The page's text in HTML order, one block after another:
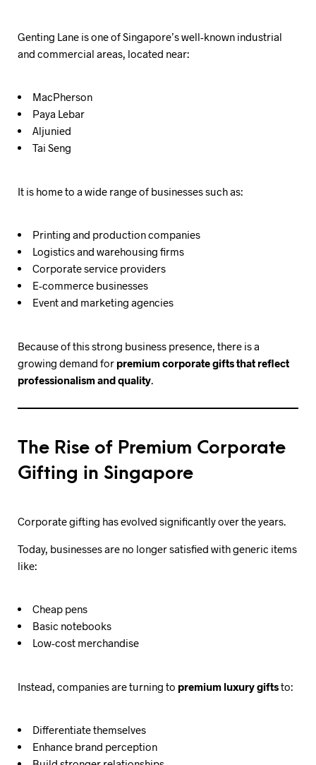
Genting Lane is one of Singapore’s well-known industrial
and commercial areas, located near:
MacPherson
Paya Lebar
Aljunied
Tai Seng
It is home to a wide range of businesses such as:
Printing and production companies
Logistics and warehousing firms
Corporate service providers
E-commerce businesses
Event and marketing agencies
Because of this strong business presence, there is a
growing demand for premium corporate gifts that reflect
professionalism and quality
The Rise of Premium Corporate
Gifting in Singapore
Corporate gifting has evolved significantly over the years.
Today, businesses are no longer satisfied with generic items
like:
Cheap pens
Basic notebooks
Low-cost merchandise
Instead, companies are turning to premium luxury giftsto:
Differentiate themselves
Enhance brand perception